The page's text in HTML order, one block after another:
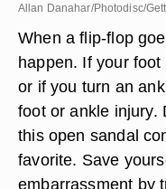
Allan Danahar/Photodisc/
When a flip-flop
happen. If your
or if you turn an
foot or ankle injury.
this open sandal
favorite. Save
embarrassment by